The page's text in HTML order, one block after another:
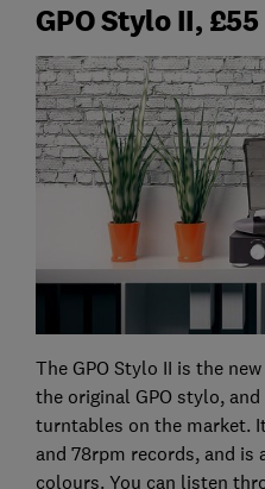
GPO Stylo II, £55
The GPO Stylo II is the
the original GPO stylo,
turntables on the market.
and 78rpm records, and is
colours. You can listen